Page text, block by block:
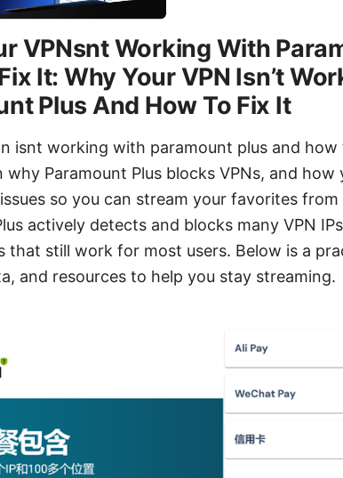
VPNsnt Working With
It: Why Your VPN Isn’t
Plus And How To Fix It
isnt working with paramount plus and
why Paramount Plus blocks VPNs, and
so you can stream your favorites
actively detects and blocks many VPN
that still work for most users. Below is a
and resources to help you stay streaming.